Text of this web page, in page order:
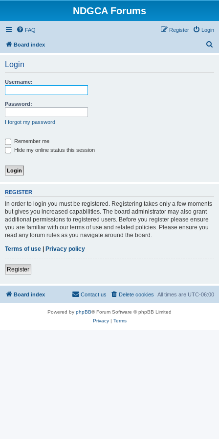
NDGCA Forums
FAQ Login
Register
Board index
Login
Username:
Password:
I forgot my password
Remember me
Hide my online status this session
REGISTER
In order to login you must be registered. Registering takes only a few moments
but gives you increased capabilities. The board administrator may also grant
additional permissions to registered users. Before you register please ensure
you are familiar with our terms of use and related policies. Please ensure you
read any forum rules as you navigate around the board.
Terms of use | Privacy policy
Register
Board index All times are UTC-06:00
Delete cookies
Contact us
Powered by phpBB® Forum Software © phpBB Limited
Privacy| Terms